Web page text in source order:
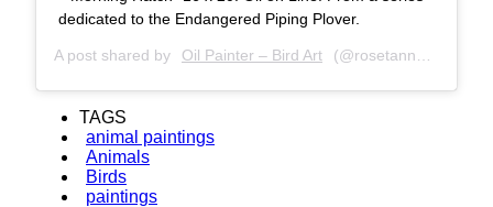
dedicated to the Endangered Piping Plover.
A post shared by Oil Painter – Bird Art (@rosetannerart) on
TAGS
animal paintings
Animals
Birds
paintings